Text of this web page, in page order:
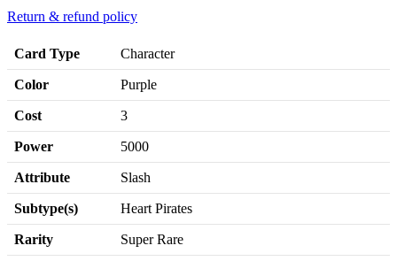
Return & refund policy
Card Type Character
Color Purple
Cost 3
Power 5000
Attribute Slash
Subtype(s) Heart Pirates
Rarity Super Rare